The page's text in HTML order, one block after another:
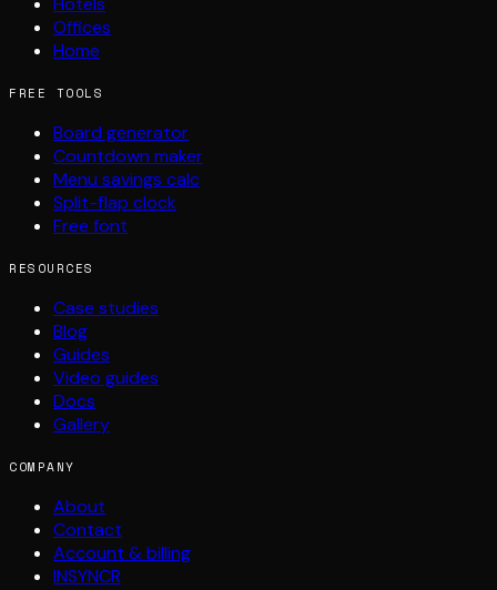
Offices
Home
FREE TOOLS
Board generator
Countdown maker
Menu savings calc
Split-flap clock
Free font
RESOURCES
Case studies
Blog
Guides
Video guides
Docs
Gallery
COMPANY
About
Contact
Account & billing
INSYNCR